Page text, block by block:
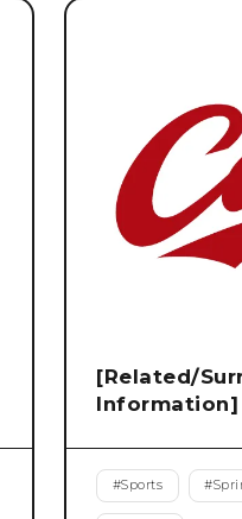
[Related/
Information]
#Sports #